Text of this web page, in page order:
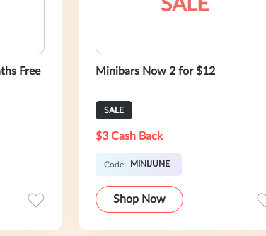
Free
SALE
Minibars Now 2 for $12
SALE
$3 Cash Back
Code: MINIJUNE
Shop Now